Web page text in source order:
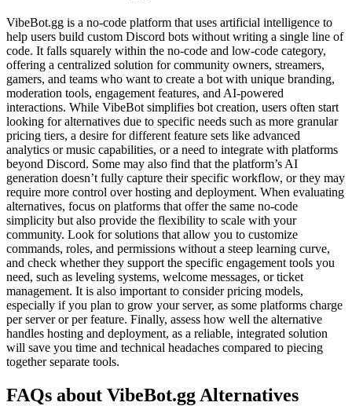
VibeBot.gg is a no-code platform that uses artificial intelligence to
help users build custom Discord bots without writing a single line of
code. It falls squarely within the no-code and low-code category,
offering a centralized solution for community owners, streamers,
gamers, and teams who want to create a bot with unique branding,
moderation tools, engagement features, and AI-powered
interactions. While VibeBot simplifies bot creation, users often start
looking for alternatives due to specific needs such as more granular
pricing tiers, a desire for different feature sets like advanced
analytics or music capabilities, or a need to integrate with platforms
beyond Discord. Some may also find that the platform’s AI
generation doesn’t fully capture their specific workflow, or they may
require more control over hosting and deployment. When evaluating
alternatives, focus on platforms that offer the same no-code
simplicity but also provide the flexibility to scale with your
community. Look for solutions that allow you to customize
commands, roles, and permissions without a steep learning curve,
and check whether they support the specific engagement tools you
need, such as leveling systems, welcome messages, or ticket
management. It is also important to consider pricing models,
especially if you plan to grow your server, as some platforms charge
per server or per feature. Finally, assess how well the alternative
handles hosting and deployment, as a reliable, integrated solution
will save you time and technical headaches compared to piecing
together separate tools.
FAQs about VibeBot.gg Alternatives